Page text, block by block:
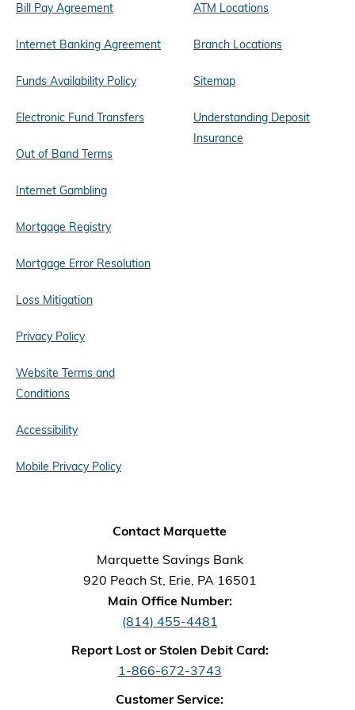
Bill Pay Agreement
Internet Banking Agreement
Funds Availability Policy
Electronic Fund Transfers
Out of Band Terms
Internet Gambling
Mortgage Registry
Mortgage Error Resolution
Loss Mitigation
Privacy Policy
Website Terms and
Conditions
Accessibility
Mobile Privacy Policy
ATM Locations
Branch Locations
Sitemap
Understanding Deposit
Insurance
Contact Marquette
Marquette Savings Bank
920 Peach St, Erie, PA 16501
Main Office Number:
(814) 455-4481
Report Lost or Stolen Debit Card:
1-866-672-3743
Customer Service: